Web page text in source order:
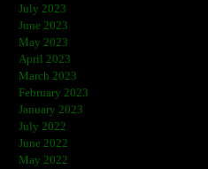
July 2023
June 2023
May 2023
April 2023
March 2023
February 2023
January 2023
July 2022
June 2022
May 2022